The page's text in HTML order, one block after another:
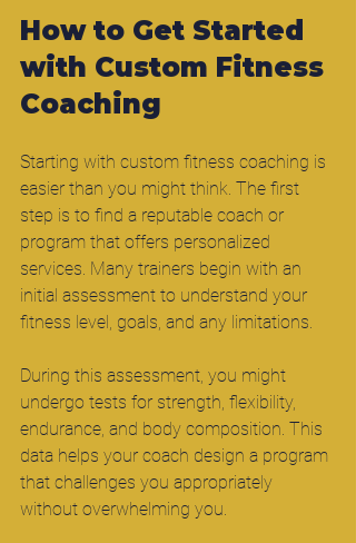
How to Get Started
with Custom Fitness
Coaching
Starting with custom fitness coaching is
easier than you might think. The first
step is to find a reputable coach or
program that offers personalized
services. Many trainers begin with an
initial assessment to understand your
fitness level, goals, and any limitations.
During this assessment, you might
undergo tests for strength, flexibility,
endurance, and body composition. This
data helps your coach design a program
that challenges you appropriately
without overwhelming you.